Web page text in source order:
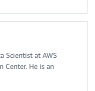
Scientist at AWS
Center. He is an